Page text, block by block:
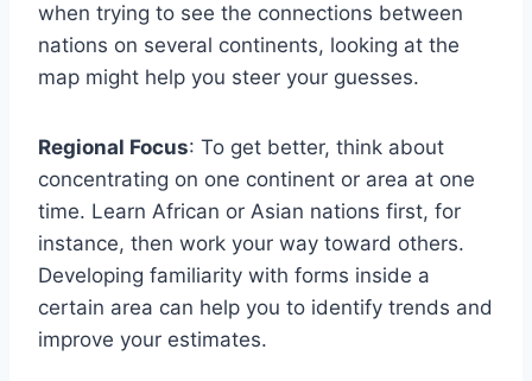
when trying to see the connections between
nations on several continents, looking at the
map might help you steer your guesses.
Regional Focus: To get better, think about
concentrating on one continent or area at one
time. Learn African or Asian nations first, for
instance, then work your way toward others.
Developing familiarity with forms inside a
certain area can help you to identify trends and
improve your estimates.